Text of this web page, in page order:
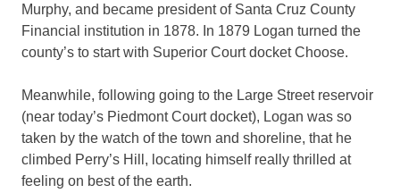
Murphy, and became president of Santa Cruz County
Financial institution in 1878. In 1879 Logan turned the
county’s to start with Superior Court docket Choose.
Meanwhile, following going to the Large Street reservoir
(near today’s Piedmont Court docket), Logan was so
taken by the watch of the town and shoreline, that he
climbed Perry’s Hill, locating himself really thrilled at
feeling on best of the earth.